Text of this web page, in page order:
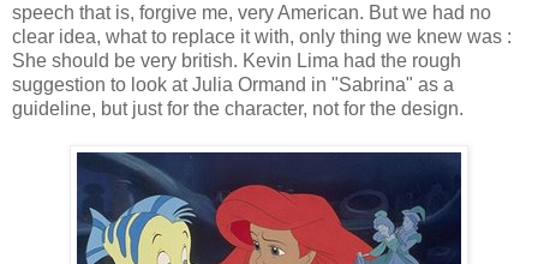
speech that is, forgive me, very American. But we had no
clear idea, what to replace it with, only thing we knew was :
She should be very british. Kevin Lima had the rough
suggestion to look at Julia Ormand in "Sabrina" as a
guideline, but just for the character, not for the design.